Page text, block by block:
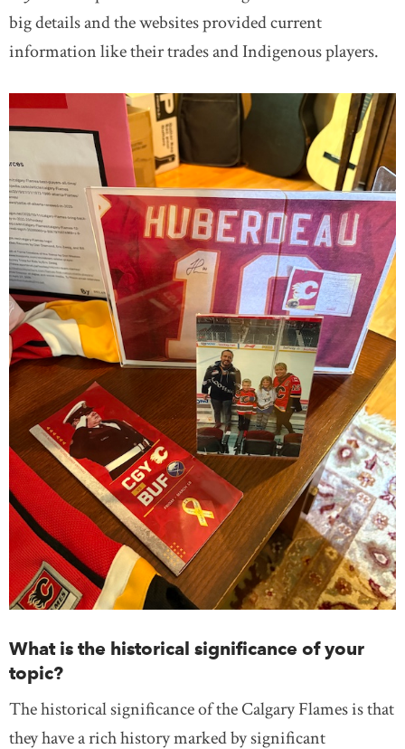
big details and the websites provided current
information like their trades and Indigenous players.
What is the historical significance of your
topic?
The historical significance of the Calgary Flames is that
they have a rich history marked by significant